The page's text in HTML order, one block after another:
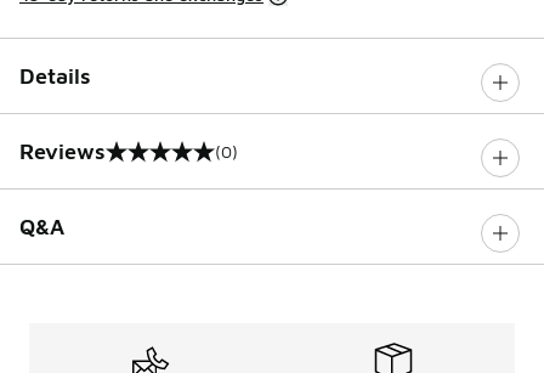
Details
Reviews
0 out of 5 rating (0)
Q&A